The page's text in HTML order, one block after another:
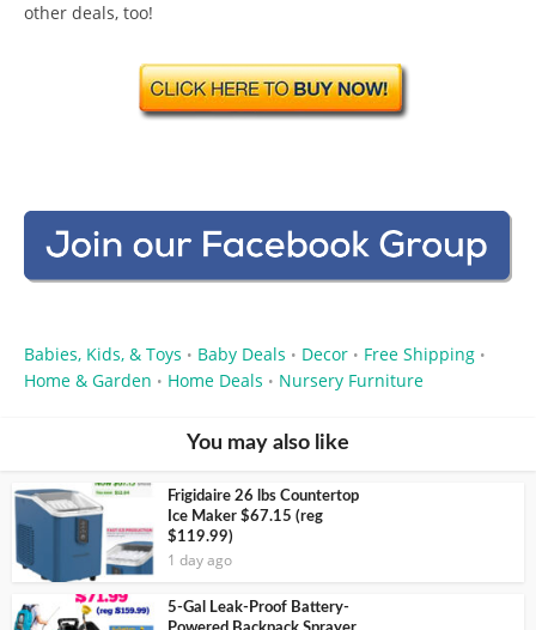
other deals, too!
Babies, Kids, & Toys • Baby Deals • Decor • Free Shipping •
Home & Garden • Home Deals • Nursery Furniture
You may also like
Frigidaire 26 lbs Countertop
Ice Maker $67.15 (reg
$119.99)
1 day ago
5-Gal Leak-Proof Battery-